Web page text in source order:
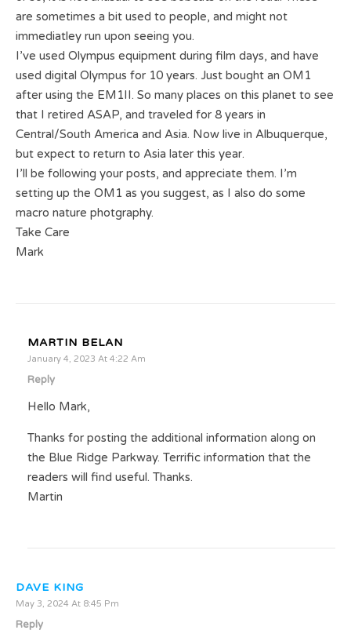
are sometimes a bit used to people, and might not
immediatley run upon seeing you.
I’ve used Olympus equipment during film days, and have
used digital Olympus for 10 years. Just bought an OM1
after using the EM1II. So many places on this planet to see
that I retired ASAP, and traveled for 8 years in
Central/South America and Asia. Now live in Albuquerque,
but expect to return to Asia later this year.
I’ll be following your posts, and appreciate them. I’m
setting up the OM1 as you suggest, as I also do some
macro nature photgraphy.
Take Care
Mark
MARTIN BELAN
January 4, 2023 At 4:22 Am
Reply
Hello Mark,
Thanks for posting the additional information along on
the Blue Ridge Parkway. Terrific information that the
readers will find useful. Thanks.
Martin
DAVE KING
May 3, 2024 At 8:45 Pm
Reply